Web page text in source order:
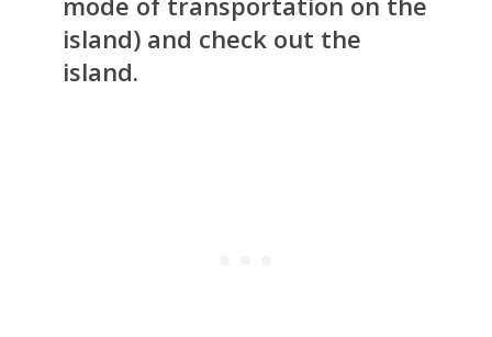
island) and check out the
island.